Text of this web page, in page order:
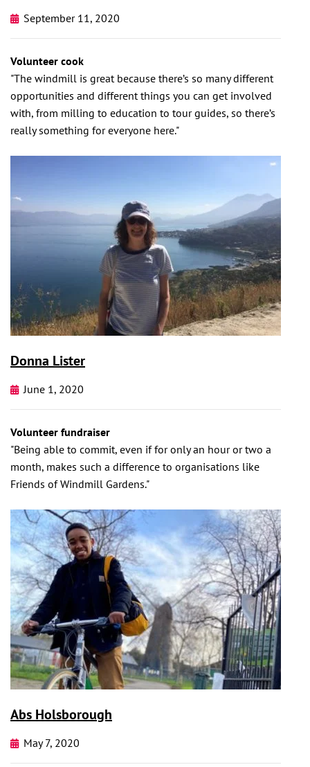
September 11, 2020
Volunteer cook
"The windmill is great because there’s so many different
opportunities and different things you can get involved
with, from milling to education to tour guides, so there’s
really something for everyone here."
Donna Lister
June 1, 2020
Volunteer fundraiser
"Being able to commit, even if for only an hour or two a
month, makes such a difference to organisations like
Friends of Windmill Gardens."
Abs Holsborough
May 7, 2020